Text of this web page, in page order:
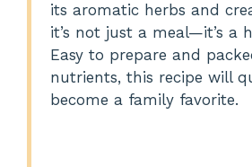
its aromatic herbs and
it’s not just a meal—it’s a
Easy to prepare and
nutrients, this recipe will
become a family favorite.